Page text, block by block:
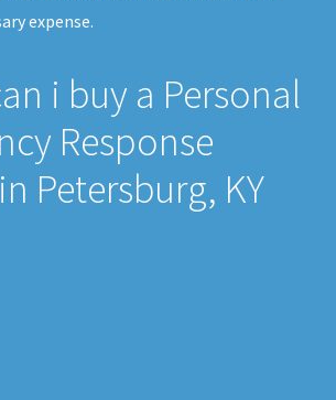
expense.
i buy a Personal
Response
Petersburg, KY